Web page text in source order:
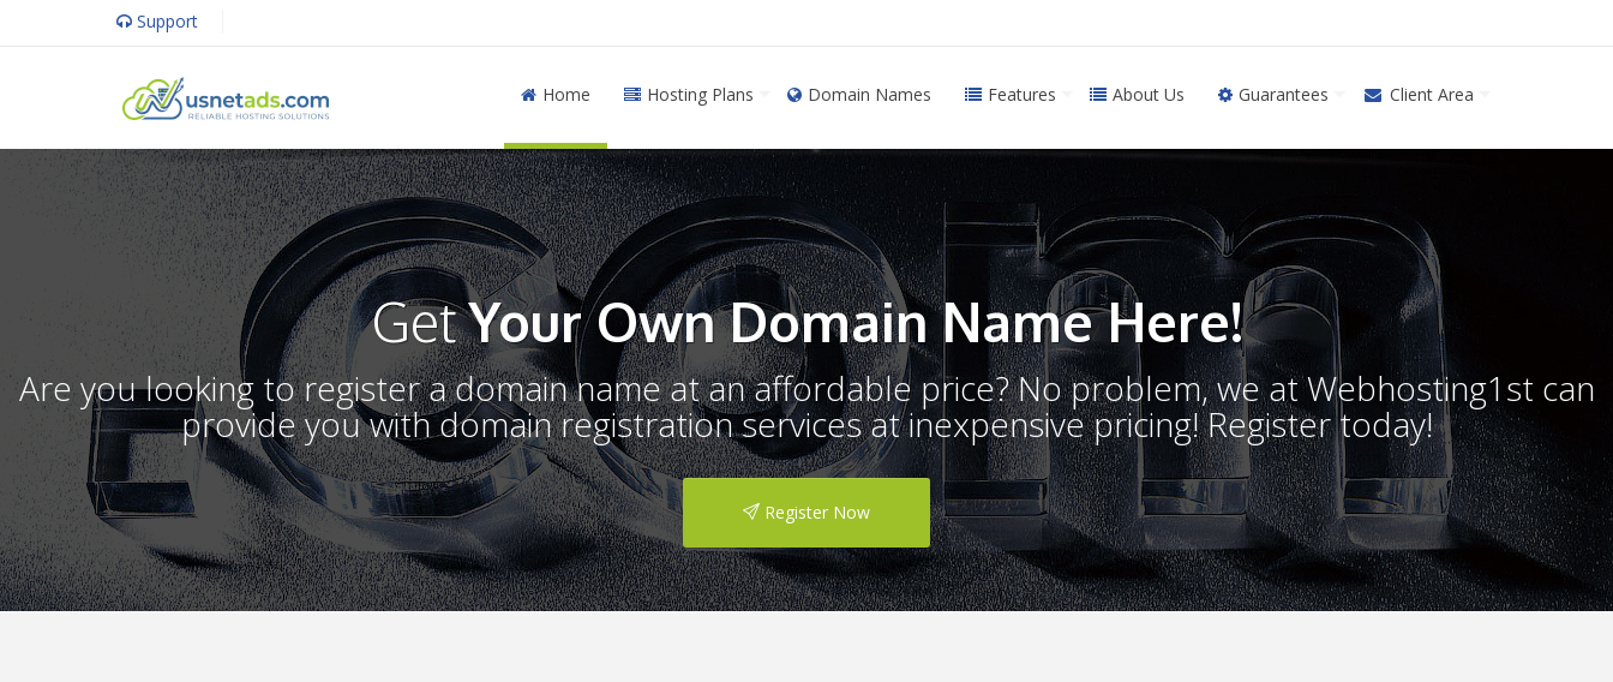
Support
Home Hosting Plans Domain Names Features About Us Guarantees Client Area
GetYour Own Domain Name Here!
Are you looking to register a domain name at an affordable price? No problem, we at Webhosting1st can
provide you with domain registration services at inexpensive pricing! Register today!
Register Now